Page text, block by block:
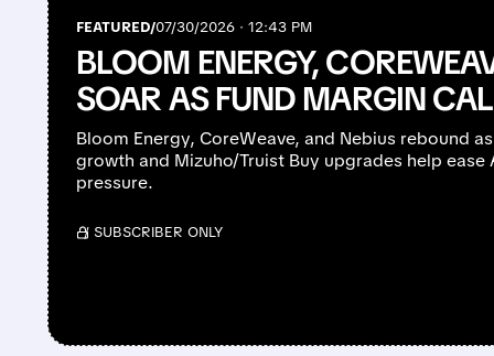
FEATURED/07/30/2026 · 12:43 PM
BLOOM ENERGY,
SOAR AS FUND MARGIN
Bloom Energy, CoreWeave, and Nebius rebound
growth and Mizuho/Truist Buy upgrades help
pressure.
/ SUBSCRIBER ONLY